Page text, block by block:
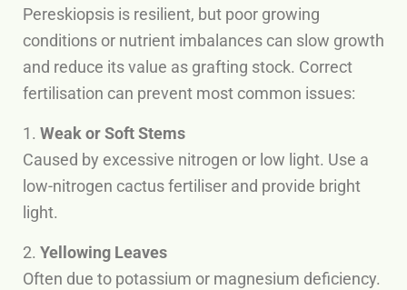
Pereskiopsis is resilient, but poor growing
conditions or nutrient imbalances can slow growth
and reduce its value as grafting stock. Correct
fertilisation can prevent most common issues:
1. Weak or Soft Stems
Caused by excessive nitrogen or low light. Use a
low-nitrogen cactus fertiliser and provide bright
light.
2. Yellowing Leaves
Often due to potassium or magnesium deficiency.